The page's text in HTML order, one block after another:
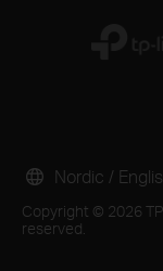
Copyright © 2026
reserved.
Nordic /